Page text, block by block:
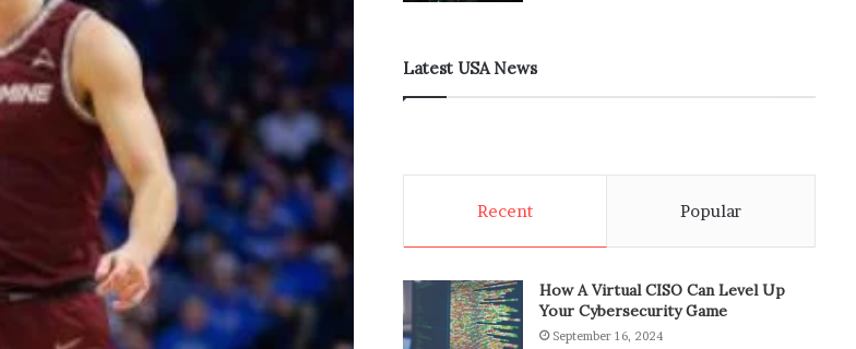
Latest USA News
Recent Popular
How A Virtual CISO Can Level Up
Your Cybersecurity Game
September 16, 2024